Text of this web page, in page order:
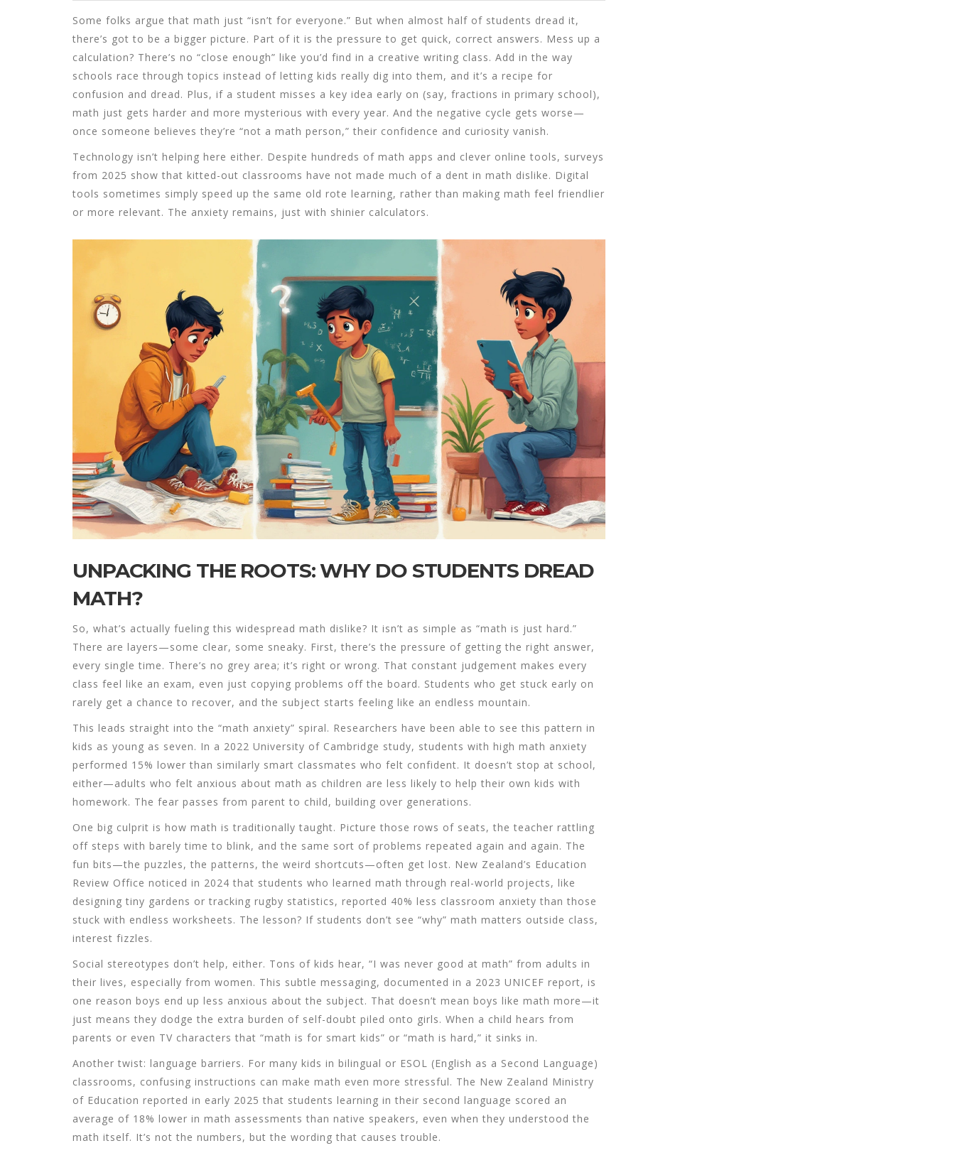
Some folks argue that math just “isn’t for everyone.” But when almost half of students dread it,
there’s got to be a bigger picture. Part of it is the pressure to get quick, correct answers. Mess up a
calculation? There’s no “close enough” like you’d find in a creative writing class. Add in the way
schools race through topics instead of letting kids really dig into them, and it’s a recipe for
confusion and dread. Plus, if a student misses a key idea early on (say, fractions in primary school),
math just gets harder and more mysterious with every year. And the negative cycle gets worse—
once someone believes they’re “not a math person,” their confidence and curiosity vanish.
Technology isn’t helping here either. Despite hundreds of math apps and clever online tools, surveys
from 2025 show that kitted-out classrooms have not made much of a dent in math dislike. Digital
tools sometimes simply speed up the same old rote learning, rather than making math feel friendlier
or more relevant. The anxiety remains, just with shinier calculators.
UNPACKING THE ROOTS: WHY DO STUDENTS DREAD
MATH?
So, what’s actually fueling this widespread math dislike? It isn’t as simple as “math is just hard.”
There are layers—some clear, some sneaky. First, there’s the pressure of getting the right answer,
every single time. There’s no grey area; it’s right or wrong. That constant judgement makes every
class feel like an exam, even just copying problems off the board. Students who get stuck early on
rarely get a chance to recover, and the subject starts feeling like an endless mountain.
This leads straight into the “math anxiety” spiral. Researchers have been able to see this pattern in
kids as young as seven. In a 2022 University of Cambridge study, students with high math anxiety
performed 15% lower than similarly smart classmates who felt confident. It doesn’t stop at school,
either—adults who felt anxious about math as children are less likely to help their own kids with
homework. The fear passes from parent to child, building over generations.
One big culprit is how math is traditionally taught. Picture those rows of seats, the teacher rattling
off steps with barely time to blink, and the same sort of problems repeated again and again. The
fun bits—the puzzles, the patterns, the weird shortcuts—often get lost. New Zealand’s Education
Review Office noticed in 2024 that students who learned math through real-world projects, like
designing tiny gardens or tracking rugby statistics, reported 40% less classroom anxiety than those
stuck with endless worksheets. The lesson? If students don’t see “why” math matters outside class,
interest fizzles.
Social stereotypes don’t help, either. Tons of kids hear, “I was never good at math” from adults in
their lives, especially from women. This subtle messaging, documented in a 2023 UNICEF report, is
one reason boys end up less anxious about the subject. That doesn’t mean boys like math more—it
just means they dodge the extra burden of self-doubt piled onto girls. When a child hears from
parents or even TV characters that “math is for smart kids” or “math is hard,” it sinks in.
Another twist: language barriers. For many kids in bilingual or ESOL (English as a Second Language)
classrooms, confusing instructions can make math even more stressful. The New Zealand Ministry
of Education reported in early 2025 that students learning in their second language scored an
average of 18% lower in math assessments than native speakers, even when they understood the
math itself. It’s not the numbers, but the wording that causes trouble.